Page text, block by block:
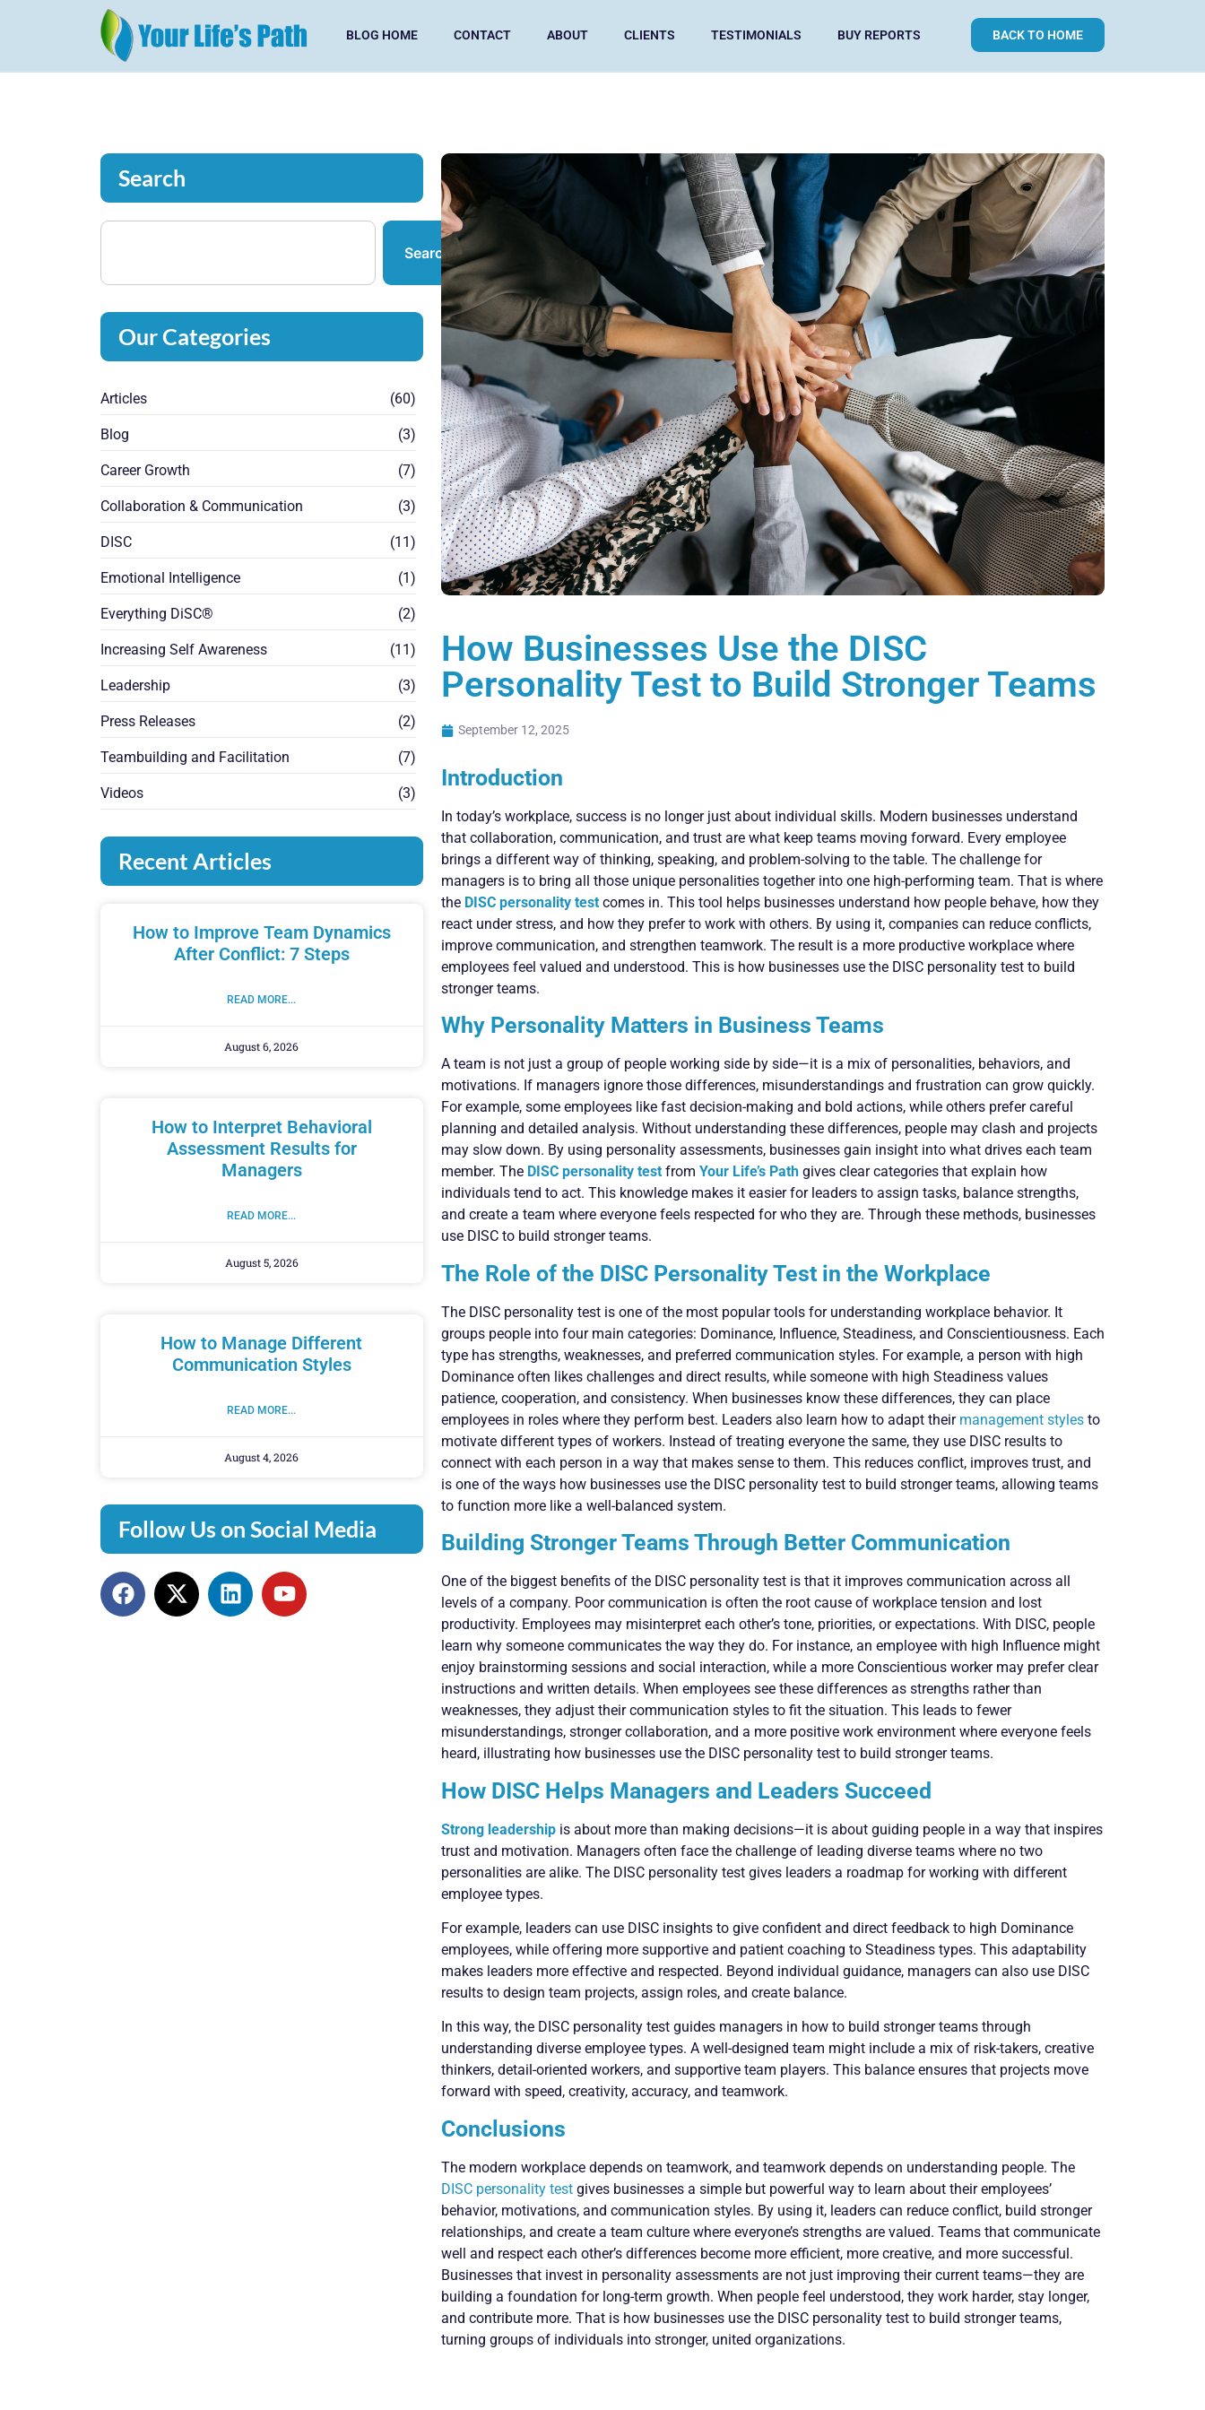
BLOG HOME CONTACT ABOUT CLIENTS TESTIMONIALS BUY REPORTS BACK TO HOME
Search
Search
Our Categories
Articles (60)
Blog (3)
Career Growth (7)
Collaboration & Communication (3)
DISC (11)
Emotional Intelligence (1)
Everything DiSC® (2)
Increasing Self Awareness (11)
Leadership (3)
Press Releases (2)
Teambuilding and Facilitation (7)
Videos (3)
Recent Articles
How to Improve Team Dynamics
After Conflict: 7 Steps
READ MORE...
August 6, 2026
How to Interpret Behavioral
Assessment Results for
Managers
READ MORE...
August 5, 2026
How to Manage Different
Communication Styles
READ MORE...
August 4, 2026
Follow Us on Social Media
How Businesses Use the DISC
Personality Test to Build Stronger Teams
September 12, 2025
Introduction
In today’s workplace, success is no longer just about individual skills. Modern businesses understand
that collaboration, communication, and trust are what keep teams moving forward. Every employee
brings a different way of thinking, speaking, and problem-solving to the table. The challenge for
managers is to bring all those unique personalities together into one high-performing team. That is where
the DISC personality test comes in. This tool helps businesses understand how people behave, how they
react under stress, and how they prefer to work with others. By using it, companies can reduce conflicts,
improve communication, and strengthen teamwork. The result is a more productive workplace where
employees feel valued and understood. This is how businesses use the DISC personality test to build
stronger teams.
Why Personality Matters in Business Teams
A team is not just a group of people working side by side—it is a mix of personalities, behaviors, and
motivations. If managers ignore those differences, misunderstandings and frustration can grow quickly.
For example, some employees like fast decision-making and bold actions, while others prefer careful
planning and detailed analysis. Without understanding these differences, people may clash and projects
may slow down. By using personality assessments, businesses gain insight into what drives each team
member. The DISC personality testfrom Your Life’s Pathgives clear categories that explain how
individuals tend to act. This knowledge makes it easier for leaders to assign tasks, balance strengths,
and create a team where everyone feels respected for who they are. Through these methods, businesses
use DISC to build stronger teams.
The Role of the DISC Personality Test in the Workplace
The DISC personality test is one of the most popular tools for understanding workplace behavior. It
groups people into four main categories: Dominance, Influence, Steadiness, and Conscientiousness. Each
type has strengths, weaknesses, and preferred communication styles. For example, a person with high
Dominance often likes challenges and direct results, while someone with high Steadiness values
patience, cooperation, and consistency. When businesses know these differences, they can place
employees in roles where they perform best. Leaders also learn how to adapt their management stylesto
motivate different types of workers. Instead of treating everyone the same, they use DISC results to
connect with each person in a way that makes sense to them. This reduces conflict, improves trust, and
is one of the ways how businesses use the DISC personality test to build stronger teams, allowing teams
to function more like a well-balanced system.
Building Stronger Teams Through Better Communication
One of the biggest benefits of the DISC personality test is that it improves communication across all
levels of a company. Poor communication is often the root cause of workplace tension and lost
productivity. Employees may misinterpret each other’s tone, priorities, or expectations. With DISC, people
learn why someone communicates the way they do. For instance, an employee with high Influence might
enjoy brainstorming sessions and social interaction, while a more Conscientious worker may prefer clear
instructions and written details. When employees see these differences as strengths rather than
weaknesses, they adjust their communication styles to fit the situation. This leads to fewer
misunderstandings, stronger collaboration, and a more positive work environment where everyone feels
heard, illustrating how businesses use the DISC personality test to build stronger teams.
How DISC Helps Managers and Leaders Succeed
Strong leadershipis about more than making decisions—it is about guiding people in a way that inspires
trust and motivation. Managers often face the challenge of leading diverse teams where no two
personalities are alike. The DISC personality test gives leaders a roadmap for working with different
employee types.
For example, leaders can use DISC insights to give confident and direct feedback to high Dominance
employees, while offering more supportive and patient coaching to Steadiness types. This adaptability
makes leaders more effective and respected. Beyond individual guidance, managers can also use DISC
results to design team projects, assign roles, and create balance.
In this way, the DISC personality test guides managers in how to build stronger teams through
understanding diverse employee types. A well-designed team might include a mix of risk-takers, creative
thinkers, detail-oriented workers, and supportive team players. This balance ensures that projects move
forward with speed, creativity, accuracy, and teamwork.
Conclusions
The modern workplace depends on teamwork, and teamwork depends on understanding people. The
DISC personality testgives businesses a simple but powerful way to learn about their employees’
behavior, motivations, and communication styles. By using it, leaders can reduce conflict, build stronger
relationships, and create a team culture where everyone’s strengths are valued. Teams that communicate
well and respect each other’s differences become more efficient, more creative, and more successful.
Businesses that invest in personality assessments are not just improving their current teams—they are
building a foundation for long-term growth. When people feel understood, they work harder, stay longer,
and contribute more. That is how businesses use the DISC personality test to build stronger teams,
turning groups of individuals into stronger, united organizations.